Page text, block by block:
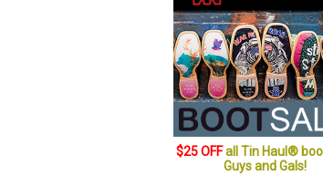
$25 OFFall Tin Haul®
Guys and Gals!